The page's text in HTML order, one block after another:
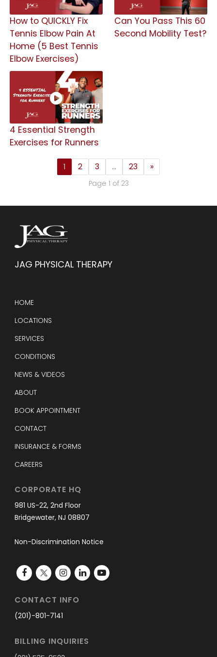
How to QUICKLY Fix
Tennis Elbow Pain At
Home (5 Best Tennis
Elbow Exercises)
Can You Pass This 60
Second Mobility Test?
4 Essential Strength
Exercises for Runners
1 2 3 … 23 »
Page 1 of 23
JAG PHYSICAL THERAPY
HOME
LOCATIONS
SERVICES
CONDITIONS
NEWS & VIDEOS
ABOUT
BOOK APPOINTMENT
CONTACT
INSURANCE & FORMS
CAREERS
CORPORATE HQ
981 US-22, 2nd Floor
Bridgewater, NJ 08807
Non-Discrimination Notice
CONTACT INFO
(201)-801-7141
BILLING INQUIRIES